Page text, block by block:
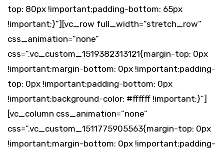
top: 80px !important;padding-bottom: 65px
!important;}”][vc_row full_width=”stretch_row”
css_animation=”none”
css=”.vc_custom_1519382313121{margin-top: 0px
!important;margin-bottom: 0px !important;padding-
top: 0px !important;padding-bottom: 0px
!important;background-color: #ffffff !important;}”]
[vc_column css_animation=”none”
css=”.vc_custom_1511775905563{margin-top: 0px
!important;margin-bottom: 0px !important;padding-